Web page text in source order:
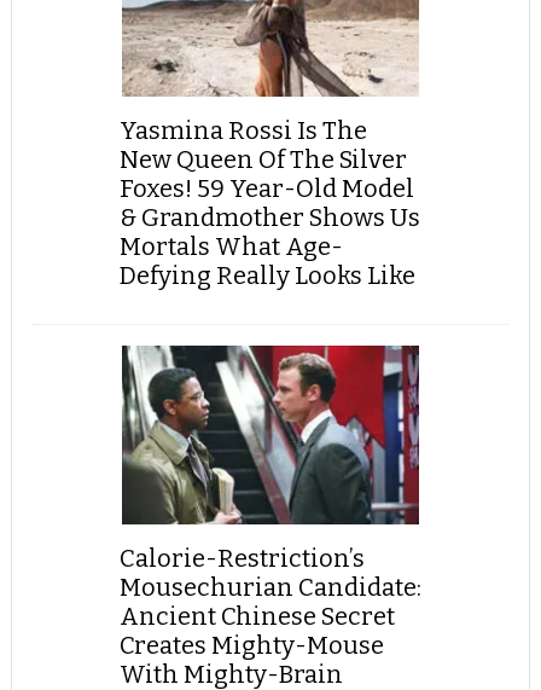
Yasmina Rossi Is The
New Queen Of The Silver
Foxes! 59 Year-Old Model
& Grandmother Shows Us
Mortals What Age-
Defying Really Looks Like
Calorie-Restriction’s
Mousechurian Candidate:
Ancient Chinese Secret
Creates Mighty-Mouse
With Mighty-Brain